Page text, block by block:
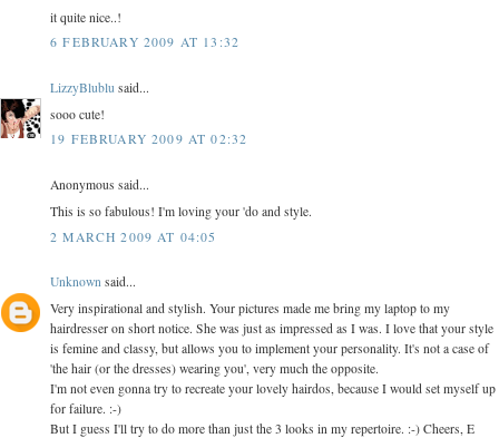
it quite nice..!
6 FEBRUARY 2009 AT 13:32
LizzyBlublu said...
sooo cute!
19 FEBRUARY 2009 AT 02:32
Anonymous said...
This is so fabulous! I'm loving your 'do and style.
2 MARCH 2009 AT 04:05
Unknown said...
Very inspirational and stylish. Your pictures made me bring my laptop to my
hairdresser on short notice. She was just as impressed as I was. I love that your style
is femine and classy, but allows you to implement your personality. It's not a case of
'the hair (or the dresses) wearing you', very much the opposite.
I'm not even gonna try to recreate your lovely hairdos, because I would set myself up
for failure. :-)
But I guess I'll try to do more than just the 3 looks in my repertoire. :-) Cheers, E